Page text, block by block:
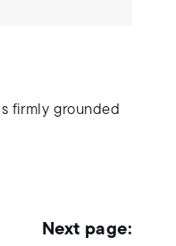
firmly grounded